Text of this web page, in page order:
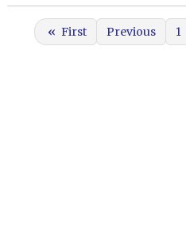
« First Previous 1